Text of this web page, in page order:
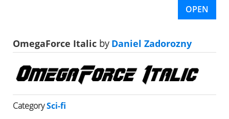
OPEN
OmegaForce Italic byDaniel Zadorozny
CategorySci-fi